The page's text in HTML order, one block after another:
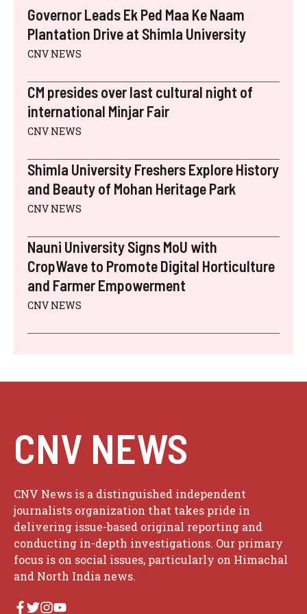
R
)
S
T
Governor Leads Ek Ped Maa Ke Naam
Plantation Drive at Shimla University
CNV NEWS
CM presides over last cultural night of
international Minjar Fair
CNV NEWS
Shimla University Freshers Explore History
and Beauty of Mohan Heritage Park
CNV NEWS
Nauni University Signs MoU with
CropWave to Promote Digital Horticulture
and Farmer Empowerment
CNV NEWS
CNV NEWS
CNV News is a distinguished independent
journalists organization that takes pride in
delivering issue-based original reporting and
conducting in-depth investigations. Our primary
focus is on social issues, particularly on Himachal
and North India news.